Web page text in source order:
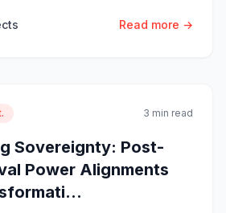
Read more →
3 min read
Sovereignty: Post-
Power Alignments